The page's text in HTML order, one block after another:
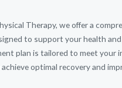
Therapy, we offer a
to support your health
plan is tailored to meet your
optimal recovery and